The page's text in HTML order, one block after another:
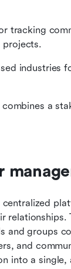
tracking
projects.
industries
a
and groups
and
into a single,